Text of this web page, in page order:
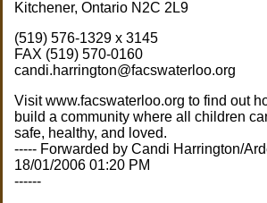
Kitchener, Ontario N2C 2L9
(519) 576-1329 x 3145
FAX (519) 570-0160
candi.harrington@facswaterloo.org
Visit www.facswaterloo.org to find out
build a community where all children
safe, healthy, and loved.
----- Forwarded by Candi Harrington/
18/01/2006 01:20 PM
------